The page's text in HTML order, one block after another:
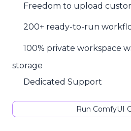
Freedom to upload
200+ ready-to-run
100% private workspace
storage
Dedicated Support
Run ComfyUI